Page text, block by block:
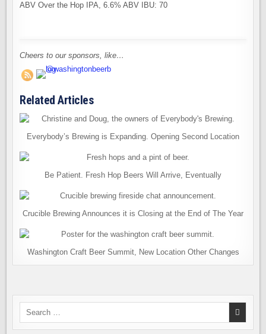
ABV Over the Hop IPA, 6.6% ABV IBU: 70
Cheers to our sponsors, like…
Related Articles
Everybody’s Brewing is Expanding. Opening Second Location
Be Patient. Fresh Hop Beers Will Arrive, Eventually
Crucible Brewing Announces it is Closing at the End of The Year
Washington Craft Beer Summit, New Location Other Changes
Search